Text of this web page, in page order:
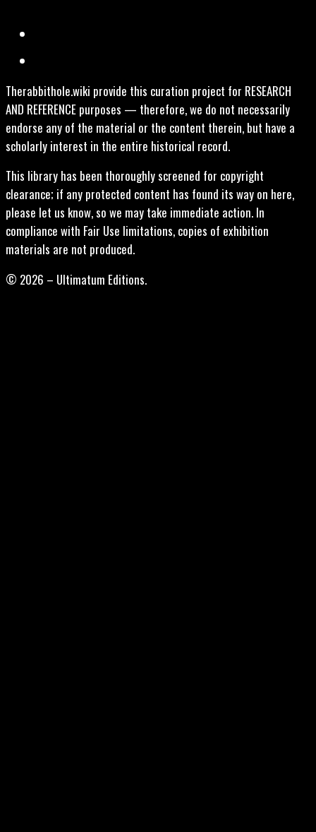
Therabbithole.wiki provide this curation project for RESEARCH
AND REFERENCE purposes — therefore, we do not necessarily
endorse any of the material or the content therein, but have a
scholarly interest in the entire historical record.
This library has been thoroughly screened for copyright
clearance; if any protected content has found its way on here,
please let us know, so we may take immediate action. In
compliance with Fair Use limitations, copies of exhibition
materials are not produced.
© 2026 – Ultimatum Editions.